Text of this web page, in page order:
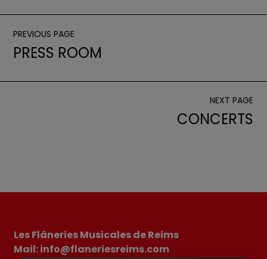
PREVIOUS PAGE
PRESS ROOM
NEXT PAGE
CONCERTS
Les Flâneries Musicales de Reims
Mail: info@flaneriesreims.com